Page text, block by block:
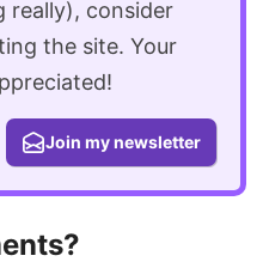
really), consider
the site. Your
Join my newsletter